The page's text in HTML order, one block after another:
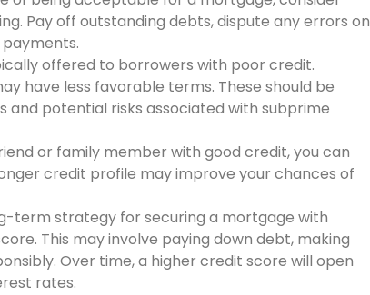
Pay off outstanding debts, dispute any errors on
offered to borrowers with poor credit.
have less favorable terms. These should be
potential risks associated with subprime
or family member with good credit, you can
credit profile may improve your chances of
term strategy for securing a mortgage with
This may involve paying down debt, making
Over time, a higher credit score will open
rates.